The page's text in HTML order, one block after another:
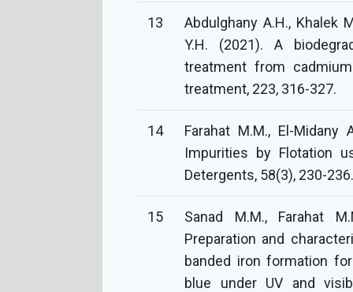
13
Abdulghany A.H., Khalek
Y.H. (2021). A
treatment from
treatment, 223, 316-327.
14
Farahat M.M., El-
Impurities by Flotation
Detergents, 58(3), 230-236.
15
Sanad M.M., Farahat
Preparation and
banded iron formation
blue under UV and